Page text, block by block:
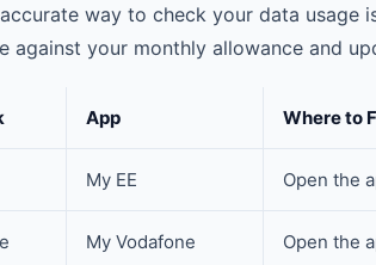
way to check your data usage
against your monthly allowance and
App Where to
My EE Open the
My Vodafone Open the